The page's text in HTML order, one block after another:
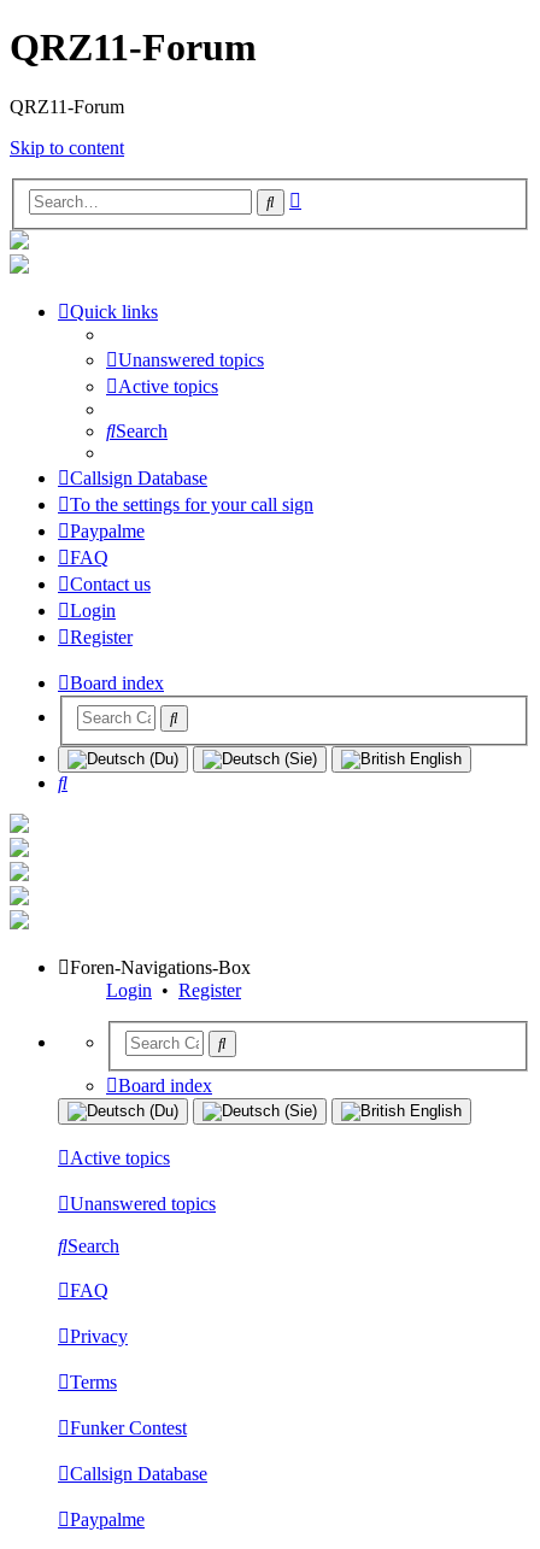
QRZ11-Forum
QRZ11-Forum
Skip to content
Search
Quick links
Unanswered topics
Active topics
Search
Callsign Database
To the settings for your call sign
Paypalme
FAQ
Contact us
Login
Register
Board index
Search
Foren-Navigations-Box
Login • Register
Board index
Active topics
Unanswered topics
Search
FAQ
Privacy
Terms
Funker Contest
Callsign Database
Paypalme